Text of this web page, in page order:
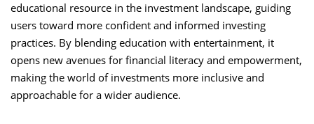
educational resource in the investment landscape, guiding
users toward more confident and informed investing
practices. By blending education with entertainment, it
opens new avenues for financial literacy and empowerment,
making the world of investments more inclusive and
approachable for a wider audience.